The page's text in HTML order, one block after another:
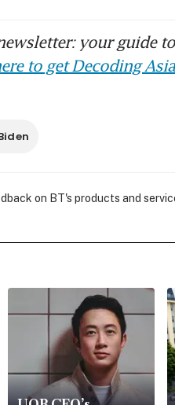
your guide
to get Decoding
on BT's products and